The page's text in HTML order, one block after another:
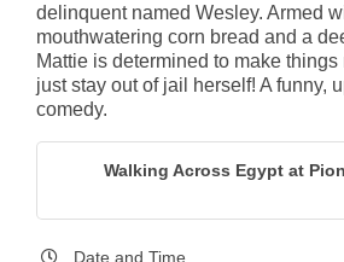
delinquent named Wesley. Armed
mouthwatering corn bread and a
Mattie is determined to make
just stay out of jail herself! A funny,
comedy.
Walking Across Egypt at
Date and Time